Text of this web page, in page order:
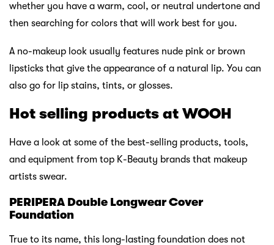
whether you have a warm, cool, or neutral undertone and
then searching for colors that will work best for you.
A no-makeup look usually features nude pink or brown
lipsticks that give the appearance of a natural lip. You can
also go for lip stains, tints, or glosses.
Hot selling products at WOOH
Have a look at some of the best-selling products, tools,
and equipment from top K-Beauty brands that makeup
artists swear.
PERIPERA Double Longwear Cover
Foundation
True to its name, this long-lasting foundation does not